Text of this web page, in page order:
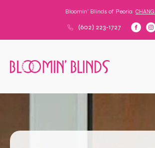
Bloomin' Blinds of Peoria
(602) 223-1727